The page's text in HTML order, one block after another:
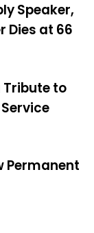
Speaker,
Dies at 66
Tribute to
Permanent